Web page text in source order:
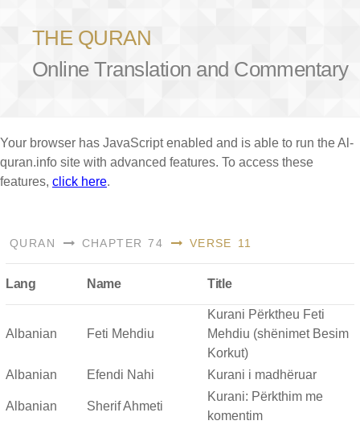
THE QURAN
Online Translation and Commentary
Your browser has JavaScript enabled and is able to run the Al-
quran.info site with advanced features. To access these
features, click here.
QURAN CHAPTER 74 VERSE 11
Lang Name Title
Albanian Feti Mehdiu
Kurani Përktheu Feti
Mehdiu (shënimet Besim
Korkut)
Albanian
Efendi Nahi Kurani i madhëruar
Albanian Sherif Ahmeti
Kurani: Përkthim me
komentim